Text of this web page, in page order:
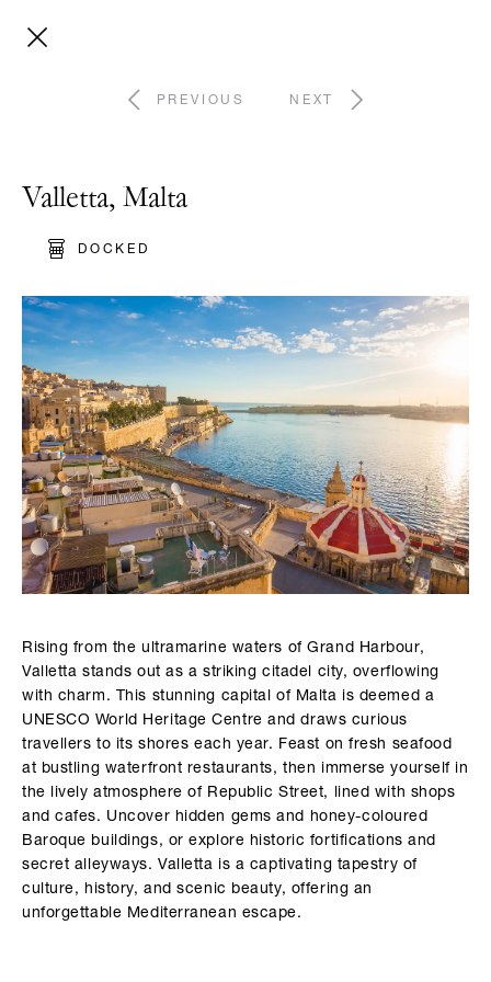
PREVIOUS NEXT
Valletta, Malta
DOCKED
Rising from the ultramarine waters of Grand Harbour,
Valletta stands out as a striking citadel city, overflowing
with charm. This stunning capital of Malta is deemed a
UNESCO World Heritage Centre and draws curious
travellers to its shores each year. Feast on fresh seafood
at bustling waterfront restaurants, then immerse yourself in
the lively atmosphere of Republic Street, lined with shops
and cafes. Uncover hidden gems and honey-coloured
Baroque buildings, or explore historic fortifications and
secret alleyways. Valletta is a captivating tapestry of
culture, history, and scenic beauty, offering an
unforgettable Mediterranean escape.